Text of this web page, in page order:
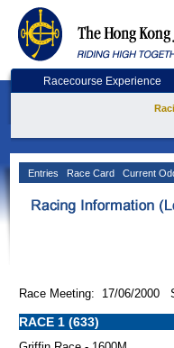
Racecourse Experience
Entries Race Card Current
Race Meeting: 17/06/2000
RACE 1 (633)